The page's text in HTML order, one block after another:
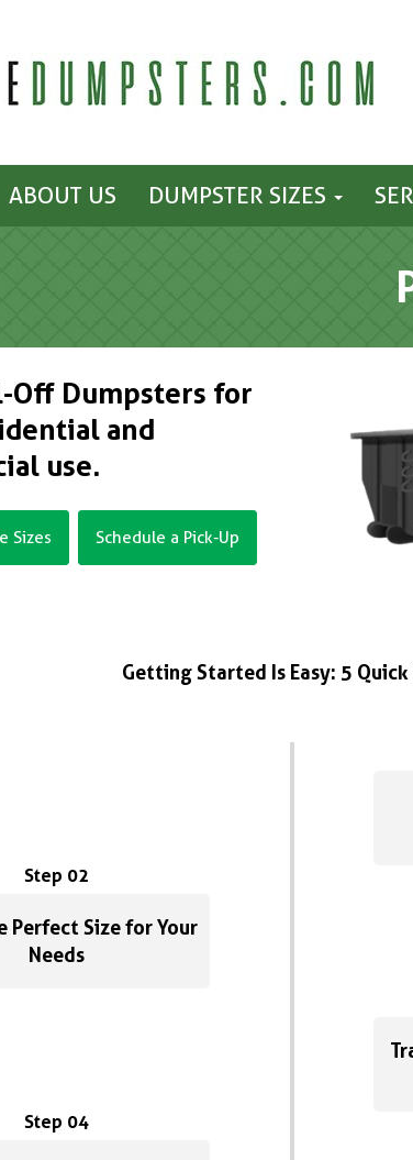
ABOUT US DUMPSTER SIZES
Off Dumpsters for
and
use.
Sizes Schedule a Pick-Up
Getting Started Is Easy: 5 Quick
Step 02
Perfect Size for Your
Needs
Step 04